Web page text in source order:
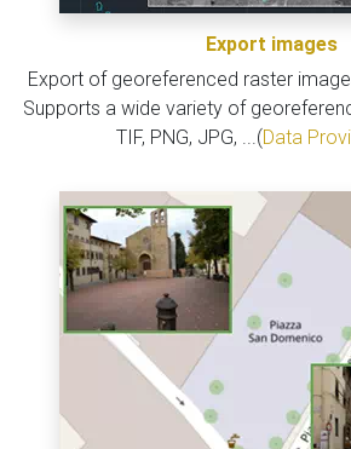
Export images
Export of georeferenced raster
Supports a wide variety of
TIF, PNG, JPG, ...(Data